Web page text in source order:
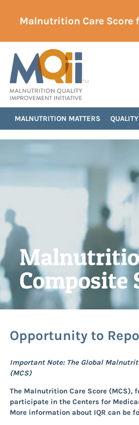
Malnutrition Care Score
MALNUTRITION MATTERS
Composite
Opportunity to
Important Note: The Global
(MCS)
The Malnutrition Care Score (MCS),
participate in the Centers for
More information about IQR can be